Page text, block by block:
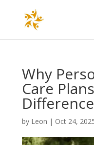
Why
Care
Difference
by Leon | Oct 24,